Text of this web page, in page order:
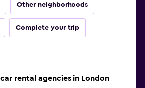
Other neighborhoods
Complete your trip
rental agencies in London